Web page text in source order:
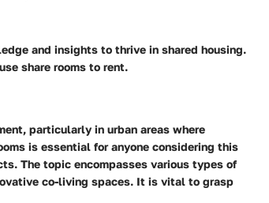
and insights to thrive in shared housing.
share rooms to rent.
particularly in urban areas where
is essential for anyone considering this
The topic encompasses various types of
co-living spaces. It is vital to grasp